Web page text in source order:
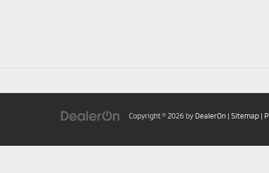
Copyright © 2026 by DealerOn | Sitemap |